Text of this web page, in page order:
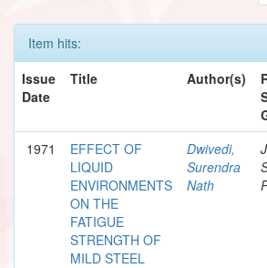
Item hits:
Issue
Date
Title Author(s)
1971
EFFECT OF
LIQUID
ENVIRONMENTS
ON THE
FATIGUE
STRENGTH OF
MILD STEEL
Dwivedi,
Surendra
Nath